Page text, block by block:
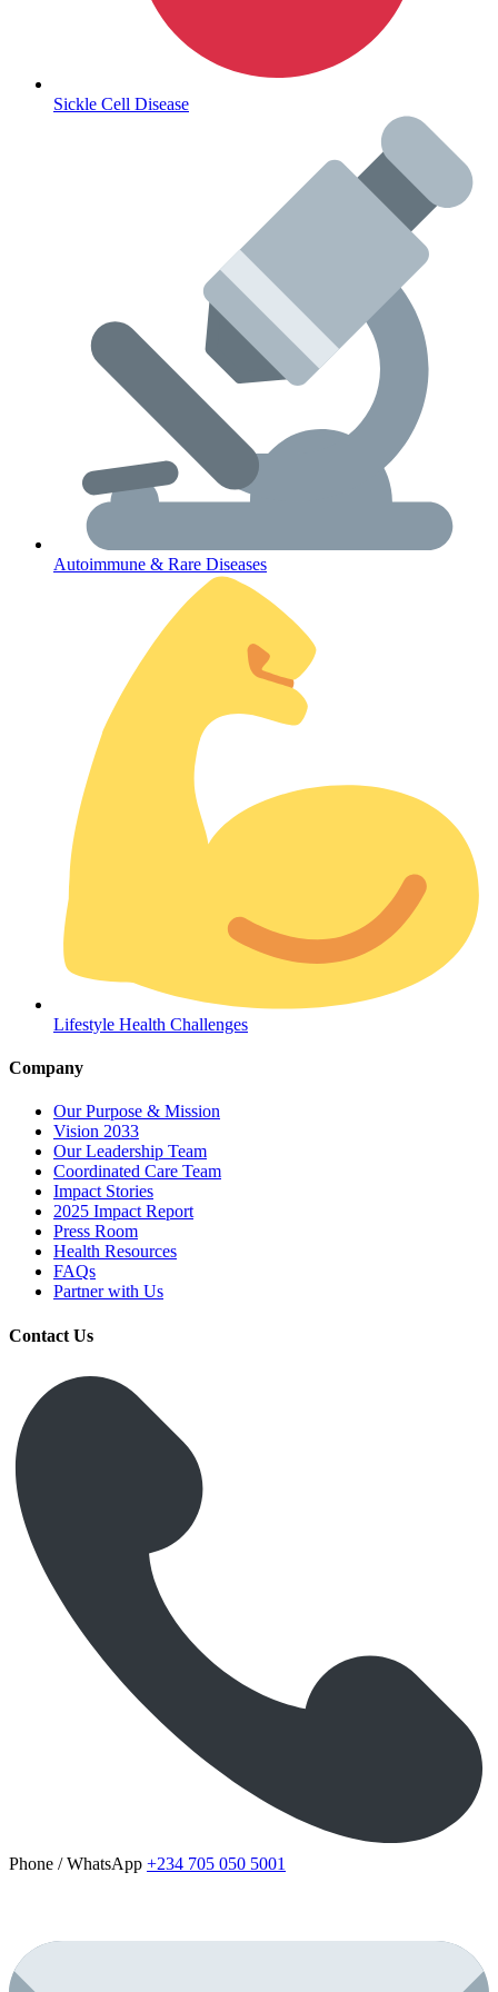
Press Room
Sickle Cell Disease
Autoimmune & Rare Diseases
Lifestyle Health Challenges
Company
Our Purpose & Mission
Vision 2033
Our Leadership Team
Coordinated Care Team
Impact Stories
2025 Impact Report
Press Room
Health Resources
FAQs
Partner with Us
Contact Us
Phone / WhatsApp +234 705 050 5001